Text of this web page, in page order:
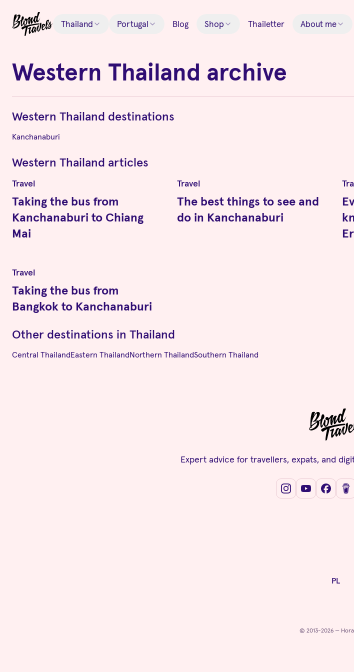
Thailand Portugal Blog Shop Thailetter About me
Western Thailand archive
Western Thailand destinations
Kanchanaburi
Western Thailand articles
Travel
Taking the bus from
Kanchanaburi to Chiang
Mai
Travel
The best things to see and
do in Kanchanaburi
Travel
Taking the bus from
Bangkok to Kanchanaburi
Other destinations in Thailand
Central ThailandEastern ThailandNorthern ThailandSouthern Thailand
Expert advice for travellers, expats, and
PL
© 2013-2026 —